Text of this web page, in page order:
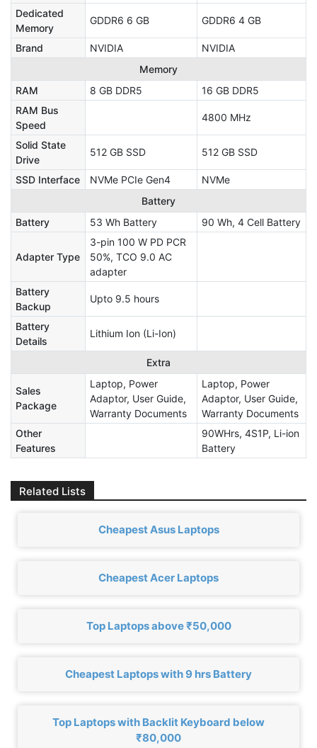
Dedicated
Memory
GDDR6 6 GB GDDR6 4 GB
Brand NVIDIA
NVIDIA
Memory
RAM
8 GB DDR5
16 GB DDR5
RAM Bus
Speed
4800 MHz
Solid State
Drive
512 GB SSD 512 GB SSD
SSD Interface NVMe PCIe Gen4
NVMe
Battery
Battery
53 Wh Battery 90 Wh, 4 Cell Battery
Adapter Type
3-pin 100 W PD PCR
50%, TCO 9.0 AC
adapter
Battery
Backup
Upto 9.5 hours
Battery
Details
Lithium Ion (Li-Ion)
Extra
Sales
Package
Laptop, Power
Adaptor, User Guide,
Warranty Documents
Laptop, Power
Adaptor, User Guide,
Warranty Documents
Other
Features
90WHrs, 4S1P, Li-ion
Battery
Related Lists
Cheapest Asus Laptops
Cheapest Acer Laptops
Top Laptops above ₹50,000
Cheapest Laptops with 9 hrs Battery
Top Laptops with Backlit Keyboard below
₹80,000